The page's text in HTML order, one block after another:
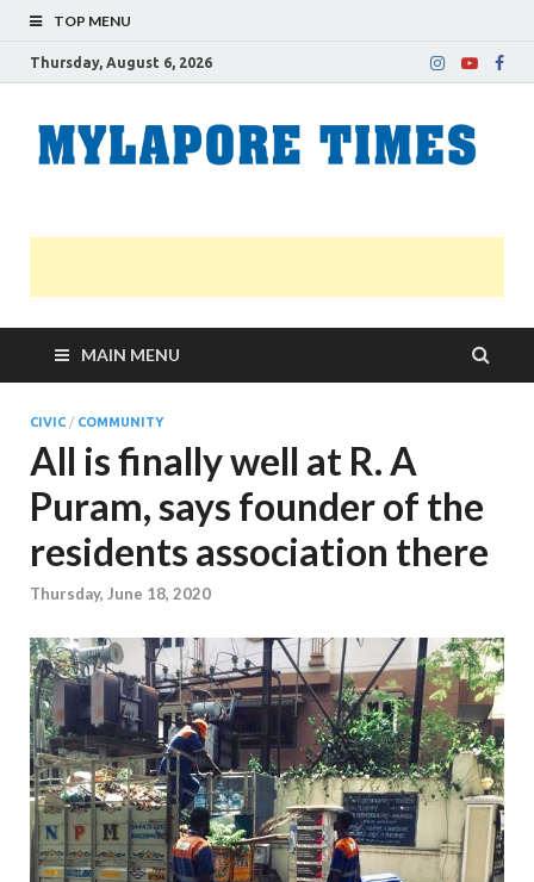
TOP MENU
Thursday, August 6, 2026
MAIN MENU
CIVIC / COMMUNITY
All is finally well at R. A
Puram, says founder of the
residents association there
Thursday, June 18, 2020